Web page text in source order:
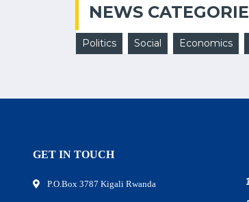
NEWS
Politics Social Economics
GET IN TOUCH
P.O.Box 3787 Kigali Rwanda